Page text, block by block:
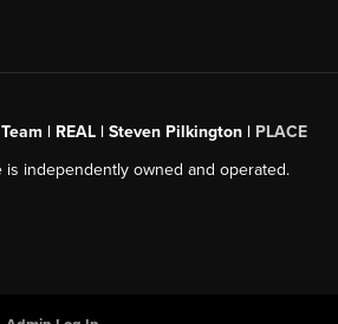
| REAL | Steven Pilkington | PLACE
independently owned and operated.